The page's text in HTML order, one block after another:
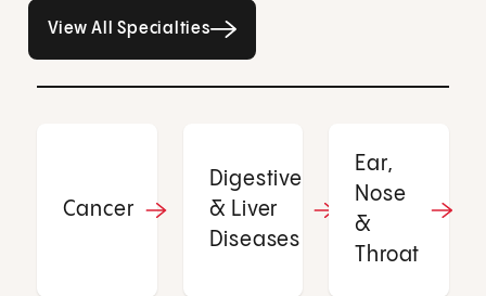
View All Specialties
Cancer
Digestive
& Liver
Diseases
Ear,
Nose
&
Throat